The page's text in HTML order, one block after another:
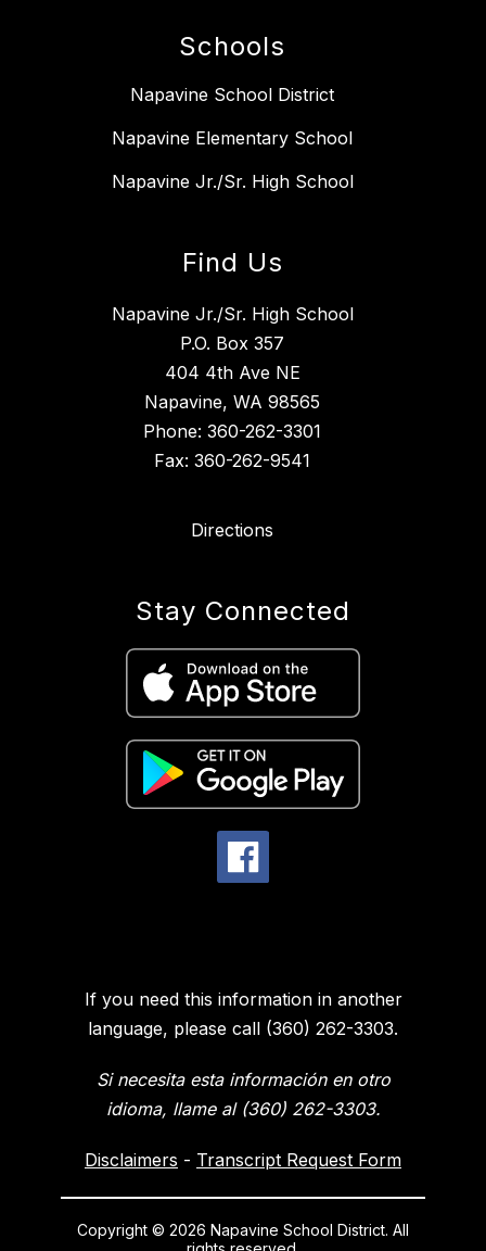
Schools
Napavine School District
Napavine Elementary School
Napavine Jr./Sr. High School
Find Us
Napavine Jr./Sr. High School
P.O. Box 357
404 4th Ave NE
Napavine, WA 98565
Phone: 360-262-3301
Fax: 360-262-9541
Directions
Stay Connected
If you need this information in another
language, please call (360) 262-3303.
Si necesita esta información en otro
idioma, llame al (360) 262-3303.
Disclaimers - Transcript Request Form
Copyright © 2026 Napavine School District. All